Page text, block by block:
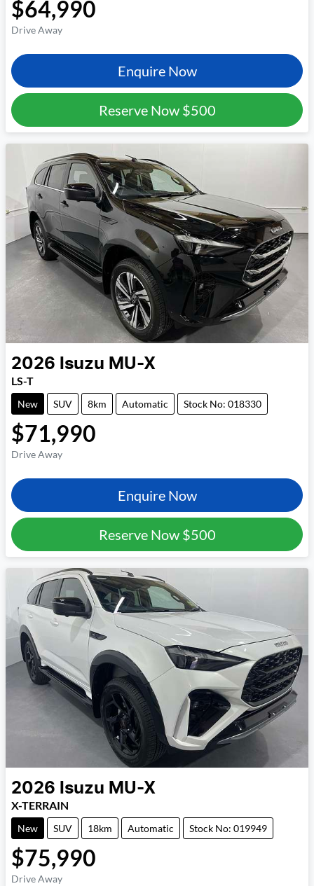
$64,990
Drive Away
Enquire Now
Reserve Now $500
2026 Isuzu MU-X
LS-T
New SUV 8km Automatic Stock No: 018330
$71,990
Drive Away
Enquire Now
Reserve Now $500
2026 Isuzu MU-X
X-TERRAIN
New SUV 18km Automatic Stock No: 019949
$75,990
Drive Away